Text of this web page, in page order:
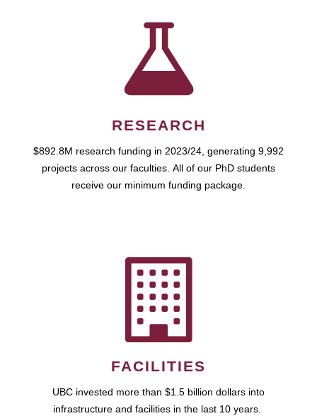
RESEARCH
$892.8M research funding in 2023/24, generating 9,992
projects across our faculties. All of our PhD students
receive our minimum funding package.
FACILITIES
UBC invested more than $1.5 billion dollars into
infrastructure and facilities in the last 10 years.